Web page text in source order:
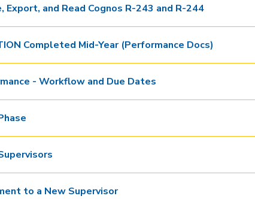
Export, and Read Cognos R-243 and R-244
Completed Mid-Year (Performance Docs)
- Workflow and Due Dates
to a New Supervisor